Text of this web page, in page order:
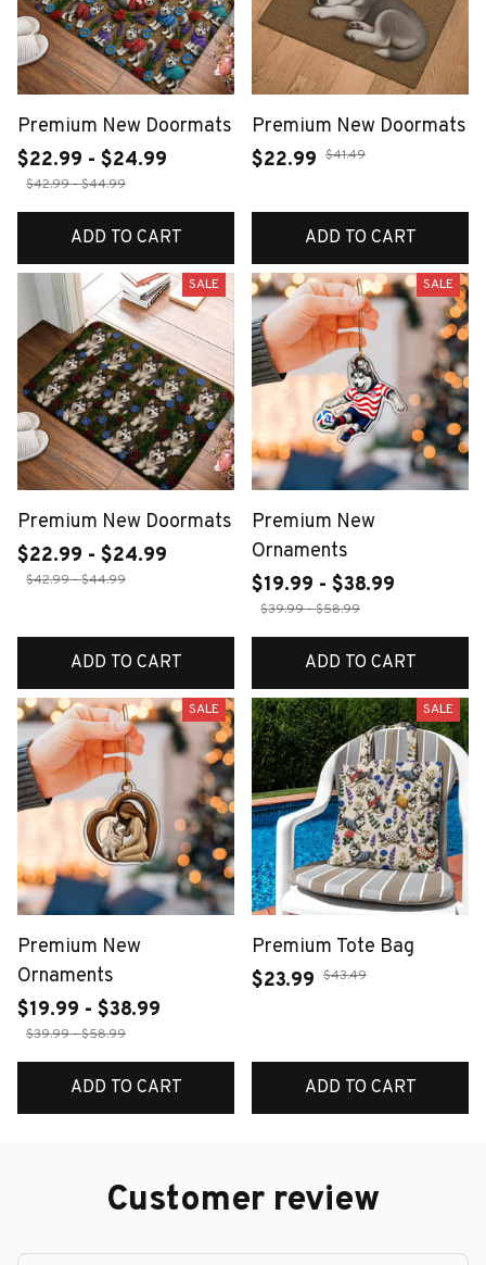
Premium New Doormats
$22.99 - $24.99
$42.99 - $44.99
ADD TO CART
Premium New Doormats
$22.99 $41.49
ADD TO CART
SALE
Premium New Doormats
$22.99 - $24.99
$42.99 - $44.99
ADD TO CART
SALE
Premium New
Ornaments
$19.99 - $38.99
$39.99 - $58.99
ADD TO CART
SALE
Premium New
Ornaments
$19.99 - $38.99
$39.99 - $58.99
ADD TO CART
SALE
Premium Tote Bag
$23.99 $43.49
ADD TO CART
Customer review